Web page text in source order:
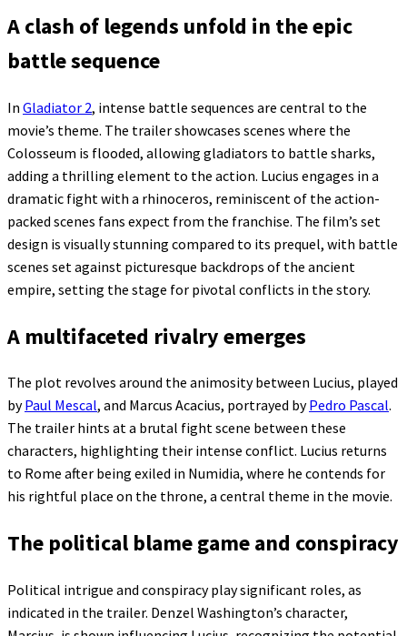
A clash of legends unfold in the epic
battle sequence
In Gladiator 2, intense battle sequences are central to the
movie’s theme. The trailer showcases scenes where the
Colosseum is flooded, allowing gladiators to battle sharks,
adding a thrilling element to the action. Lucius engages in a
dramatic fight with a rhinoceros, reminiscent of the action-
packed scenes fans expect from the franchise. The film’s set
design is visually stunning compared to its prequel, with battle
scenes set against picturesque backdrops of the ancient
empire, setting the stage for pivotal conflicts in the story.
A multifaceted rivalry emerges
The plot revolves around the animosity between Lucius, played
byPaul Mescal, and Marcus Acacius, portrayed byPedro Pascal.
The trailer hints at a brutal fight scene between these
characters, highlighting their intense conflict. Lucius returns
to Rome after being exiled in Numidia, where he contends for
his rightful place on the throne, a central theme in the movie.
The political blame game and conspiracy
Political intrigue and conspiracy play significant roles, as
indicated in the trailer. Denzel Washington’s character,